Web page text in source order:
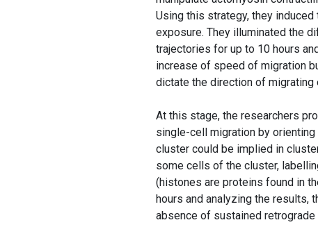
Using this strategy, they
exposure. They illuminated the
trajectories for up to 10 hours
increase of speed of migration
dictate the direction of migrating
At this stage, the researchers
single-cell migration by
cluster could be implied in
some cells of the cluster,
(histones are proteins found in
hours and analyzing the
absence of sustained